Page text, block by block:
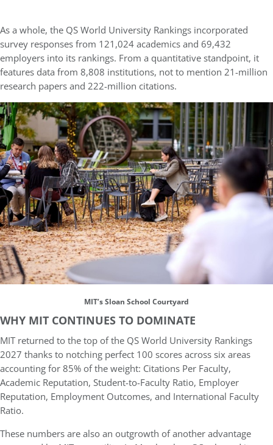
As a whole, the QS World University Rankings incorporated
survey responses from 121,024 academics and 69,432
employers into its rankings. From a quantitative standpoint, it
features data from 8,808 institutions, not to mention 21-million
research papers and 222-million citations.
MIT’s Sloan School Courtyard
WHY MIT CONTINUES TO DOMINATE
MIT returned to the top of the QS World University Rankings
2027 thanks to notching perfect 100 scores across six areas
accounting for 85% of the weight: Citations Per Faculty,
Academic Reputation, Student-to-Faculty Ratio, Employer
Reputation, Employment Outcomes, and International Faculty
Ratio.
These numbers are also an outgrowth of another advantage